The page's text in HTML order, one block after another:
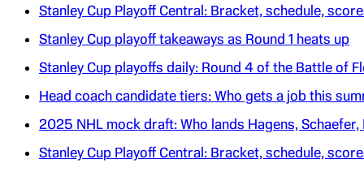
Stanley Cup Playoff Central: Bracket, schedule,
Stanley Cup playoff takeaways as Round 1 heats up
Stanley Cup playoffs daily: Round 4 of the Battle of
Head coach candidate tiers: Who gets a job this
2025 NHL mock draft: Who lands Hagens, Schaefer,
Stanley Cup Playoff Central: Bracket, schedule,